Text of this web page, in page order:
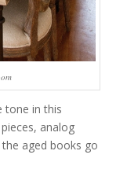
tone in this
analog
aged books go